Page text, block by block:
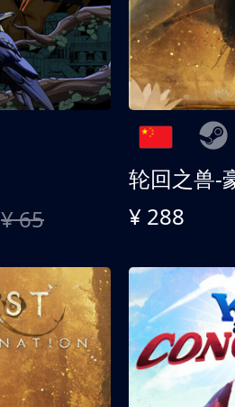
¥ 65
轮回之兽-
¥ 288